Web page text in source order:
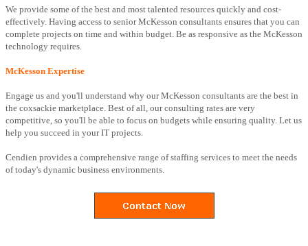
We provide some of the best and most talented resources quickly and cost-
effectively. Having access to senior McKesson consultants ensures that you can
complete projects on time and within budget. Be as responsive as the McKesson
technology requires.
McKesson Expertise
Engage us and you'll understand why our McKesson consultants are the best in
the coxsackie marketplace. Best of all, our consulting rates are very
competitive, so you'll be able to focus on budgets while ensuring quality. Let us
help you succeed in your IT projects.
Cendien provides a comprehensive range of staffing services to meet the needs
of today's dynamic business environments.